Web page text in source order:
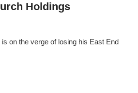
Holdings
on the verge of losing his East End